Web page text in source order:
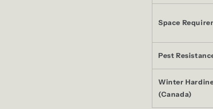
Space
Pest
Winter
(Canada)